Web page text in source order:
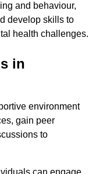
and behaviour,
develop skills to
health challenges.
in
environment
gain peer
to